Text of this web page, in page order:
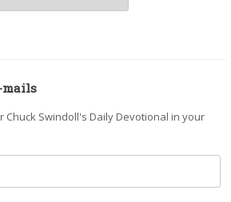
mails
Chuck Swindoll's Daily Devotional in your